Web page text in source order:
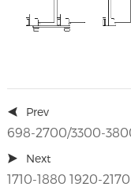
Prev
698-2700/3300-
Next
1710-1880 1920-